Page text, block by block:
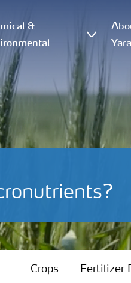
&
Yara
Crops Fertilizer